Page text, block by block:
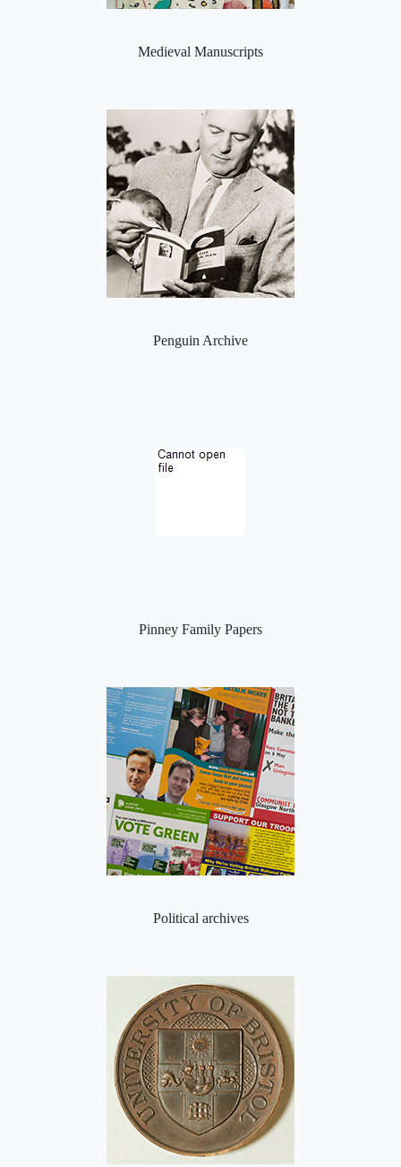
Medieval Manuscripts
Penguin Archive
Pinney Family Papers
Political archives